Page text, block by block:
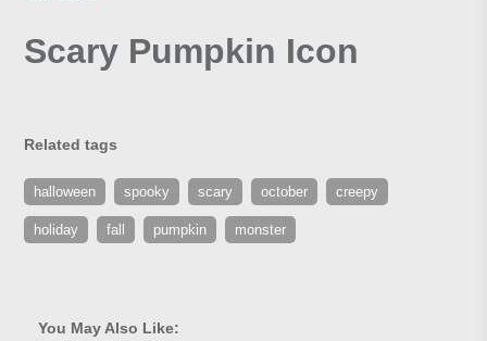
Scary Pumpkin Icon
Related tags
halloween spooky scary october creepy
holiday fall pumpkin monster
You May Also Like: